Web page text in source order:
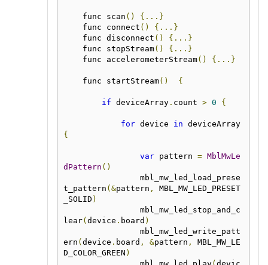
    func scan
()
{...}
    func connect
()
{...}
    func disconnect
()
{...}
    func stopStream
()
{...}
    func accelerometerStream
() {...}
    func startStream
() {
if deviceArray. count > 0 {
for device in
deviceArray
{
var pattern = MblMwLe
dPattern ()
t_pattern (&pattern ,
MBL_MW_LED_PRESET
_SOLID )
lear( device . board )
ern ( device . board , &pattern ,
MBL_MW_LE
D_COLOR_GREEN )